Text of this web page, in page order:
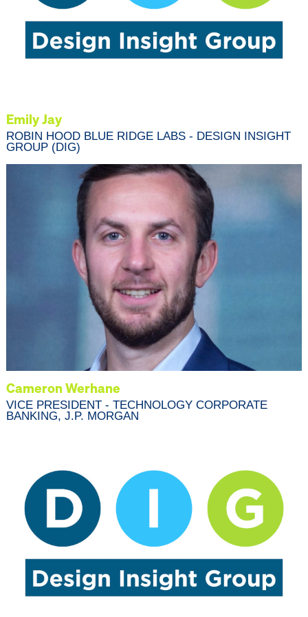
Emily Jay
ROBIN HOOD BLUE RIDGE LABS - DESIGN INSIGHT
GROUP (DIG)
Cameron Werhane
VICE PRESIDENT - TECHNOLOGY CORPORATE
BANKING, J.P. MORGAN